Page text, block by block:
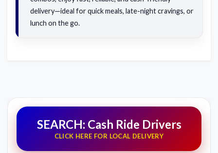
delivery—ideal for quick meals, late-night cravings, or
lunch on the go.
SEARCH: Cash Ride Drivers
CLICK HERE FOR LOCAL DELIVERY